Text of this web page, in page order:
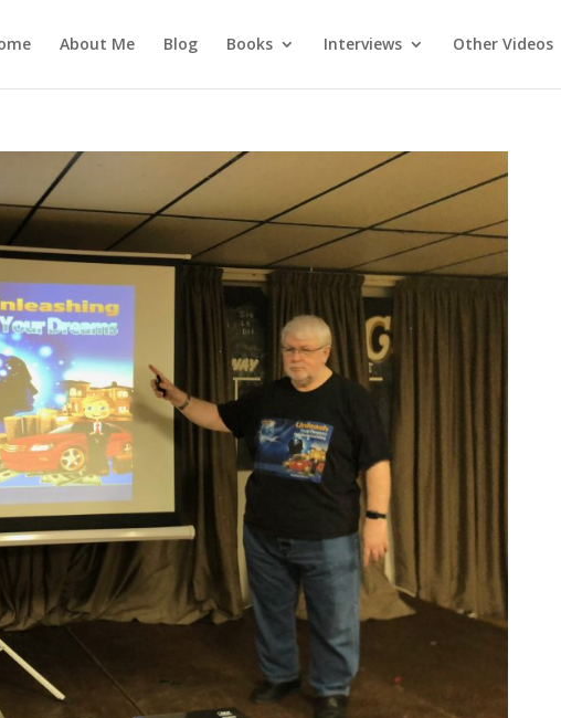
About Me Blog Books Interviews Other Videos